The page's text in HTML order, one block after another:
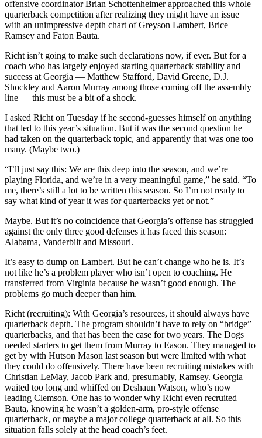
offensive coordinator Brian Schottenheimer approached this whole
quarterback competition after realizing they might have an issue
with an unimpressive depth chart of Greyson Lambert, Brice
Ramsey and Faton Bauta.
Richt isn’t going to make such declarations now, if ever. But for a
coach who has largely enjoyed starting quarterback stability and
success at Georgia — Matthew Stafford, David Greene, D.J.
Shockley and Aaron Murray among those coming off the assembly
line — this must be a bit of a shock.
I asked Richt on Tuesday if he second-guesses himself on anything
that led to this year’s situation. But it was the second question he
had taken on the quarterback topic, and apparently that was one too
many. (Maybe two.)
“I’ll just say this: We are this deep into the season, and we’re
playing Florida, and we’re in a very meaningful game,” he said. “To
me, there’s still a lot to be written this season. So I’m not ready to
say what kind of year it was for quarterbacks yet or not.”
Maybe. But it’s no coincidence that Georgia’s offense has struggled
against the only three good defenses it has faced this season:
Alabama, Vanderbilt and Missouri.
It’s easy to dump on Lambert. But he can’t change who he is. It’s
not like he’s a problem player who isn’t open to coaching. He
transferred from Virginia because he wasn’t good enough. The
problems go much deeper than him.
Richt (recruiting): With Georgia’s resources, it should always have
quarterback depth. The program shouldn’t have to rely on “bridge”
quarterbacks, and that has been the case for two years. The Dogs
needed starters to get them from Murray to Eason. They managed to
get by with Hutson Mason last season but were limited with what
they could do offensively. There have been recruiting mistakes with
Christian LeMay, Jacob Park and, presumably, Ramsey. Georgia
waited too long and whiffed on Deshaun Watson, who’s now
leading Clemson. One has to wonder why Richt even recruited
Bauta, knowing he wasn’t a golden-arm, pro-style offense
quarterback, or maybe a major college quarterback at all. So this
situation falls solely at the head coach’s feet.